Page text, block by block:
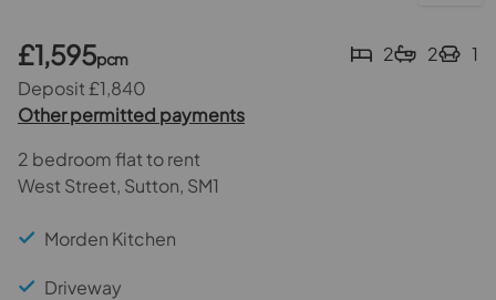
£1,595pcm
Deposit £1,840
Other permitted payments
2 2 1
2 bedroom flat to rent
West Street, Sutton, SM1
Morden Kitchen
Driveway